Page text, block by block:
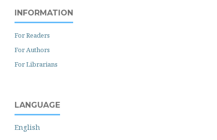
INFORMATION
For Readers
For Authors
For Librarians
LANGUAGE
English